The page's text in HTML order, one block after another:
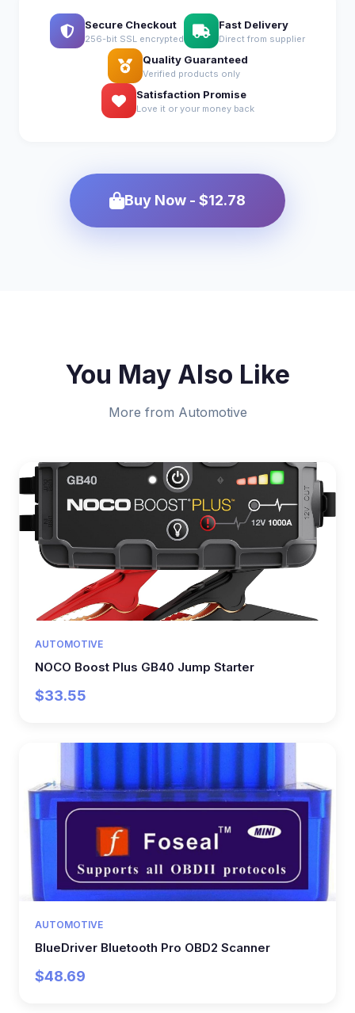
Secure Checkout
256-bit SSL encrypted
Fast Delivery
Direct from supplier
Quality Guaranteed
Verified products only
Satisfaction Promise
Love it or your money back
Buy Now - $12.78
You May Also Like
More from Automotive
AUTOMOTIVE
NOCO Boost Plus GB40 Jump Starter
$33.55
AUTOMOTIVE
BlueDriver Bluetooth Pro OBD2 Scanner
$48.69